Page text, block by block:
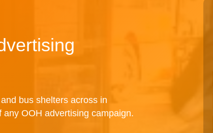
bus shelters across in
any OOH advertising campaign.